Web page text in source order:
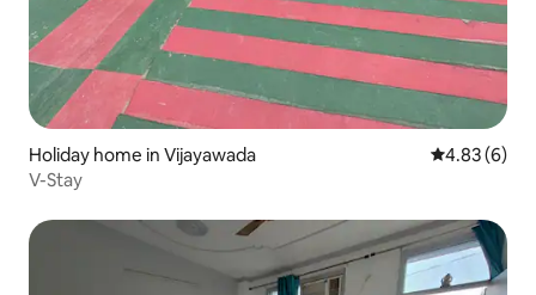
Holiday home in Vijayawada 4.83 out of
4.83 (6)
V-Stay